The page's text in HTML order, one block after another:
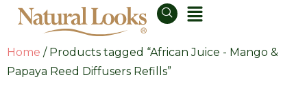
Home / Products tagged “African Juice - Mango &
Papaya Reed Diffusers Refills”